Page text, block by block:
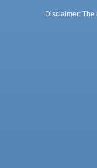
Disclaimer: